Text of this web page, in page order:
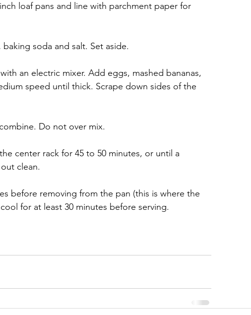
loaf pans and line with parchment paper for
soda and salt. Set aside.
an electric mixer. Add eggs, mashed bananas,
speed until thick. Scrape down sides of the
Do not over mix.
center rack for 45 to 50 minutes, or until a
clean.
before removing from the pan (this is where the
for at least 30 minutes before serving.